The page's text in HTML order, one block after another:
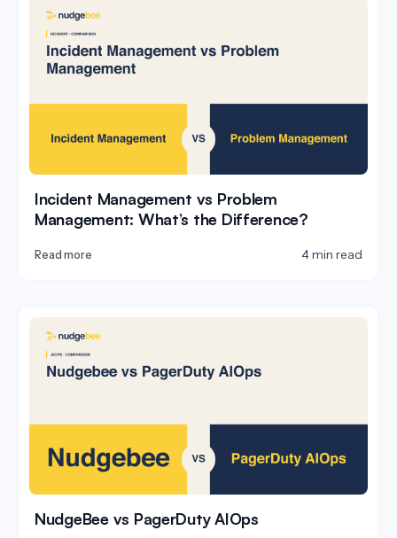
Incident Management vs Problem
Management: What’s the Difference?
Read more 4 min read
NudgeBee vs PagerDuty AIOps